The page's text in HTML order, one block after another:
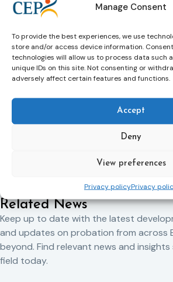
Manage Consent
To provide the best experiences, we use
store and/or access device information.
technologies will allow us to process data such
unique IDs on this site. Not consenting or
adversely affect certain features and functions.
Accept
Deny
View preferences
Privacy policyPrivacy
in so doing, improve people’s lives –potential
as perpetrators of crime. We work with
supervision and who are classed as low to
To find out more about KSS CRC, visit
Related News
Keep up to date with the latest
and updates on probation from across
beyond. Find relevant news and
field today.